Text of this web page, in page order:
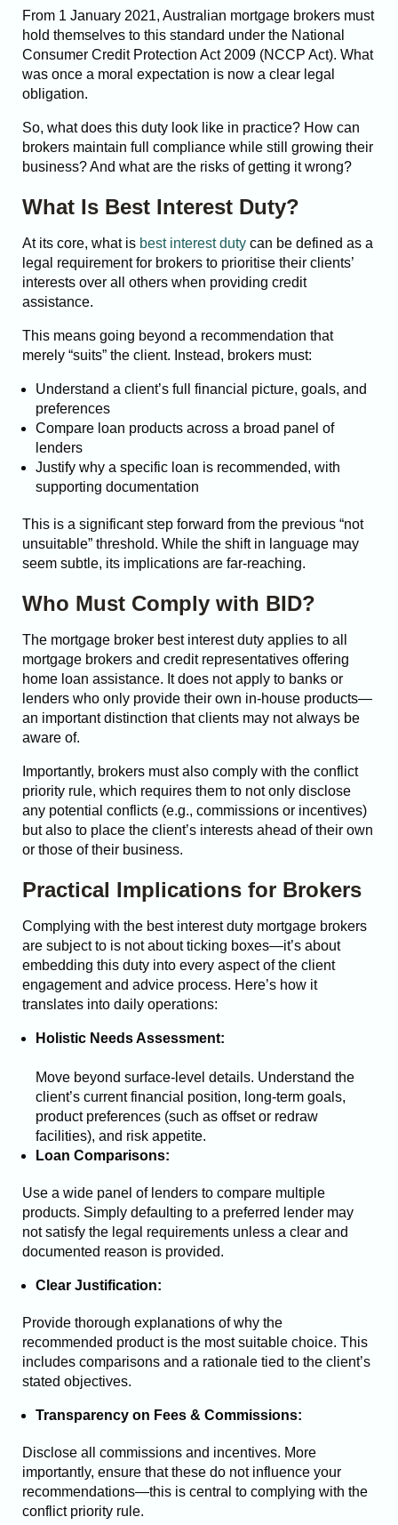
From 1 January 2021, Australian mortgage brokers must
hold themselves to this standard under the National
Consumer Credit Protection Act 2009 (NCCP Act). What
was once a moral expectation is now a clear legal
obligation.
So, what does this duty look like in practice? How can
brokers maintain full compliance while still growing their
business? And what are the risks of getting it wrong?
What Is Best Interest Duty?
At its core, what is best interest duty can be defined as a
legal requirement for brokers to prioritise their clients’
interests over all others when providing credit
assistance.
This means going beyond a recommendation that
merely “suits” the client. Instead, brokers must:
Understand a client’s full financial picture, goals, and
preferences
Compare loan products across a broad panel of
lenders
Justify why a specific loan is recommended, with
supporting documentation
This is a significant step forward from the previous “not
unsuitable” threshold. While the shift in language may
seem subtle, its implications are far-reaching.
Who Must Comply with BID?
The mortgage broker best interest duty applies to all
mortgage brokers and credit representatives offering
home loan assistance. It does not apply to banks or
lenders who only provide their own in-house products—
an important distinction that clients may not always be
aware of.
Importantly, brokers must also comply with the conflict
priority rule, which requires them to not only disclose
any potential conflicts (e.g., commissions or incentives)
but also to place the client’s interests ahead of their own
or those of their business.
Practical Implications for Brokers
Complying with the best interest duty mortgage brokers
are subject to is not about ticking boxes—it’s about
embedding this duty into every aspect of the client
engagement and advice process. Here’s how it
translates into daily operations:
Holistic Needs Assessment:
Move beyond surface-level details. Understand the
client’s current financial position, long-term goals,
product preferences (such as offset or redraw
facilities), and risk appetite.
Loan Comparisons:
Use a wide panel of lenders to compare multiple
products. Simply defaulting to a preferred lender may
not satisfy the legal requirements unless a clear and
documented reason is provided.
Clear Justification:
Provide thorough explanations of why the
recommended product is the most suitable choice. This
includes comparisons and a rationale tied to the client’s
stated objectives.
Transparency on Fees & Commissions:
Disclose all commissions and incentives. More
importantly, ensure that these do not influence your
recommendations—this is central to complying with the
conflict priority rule.